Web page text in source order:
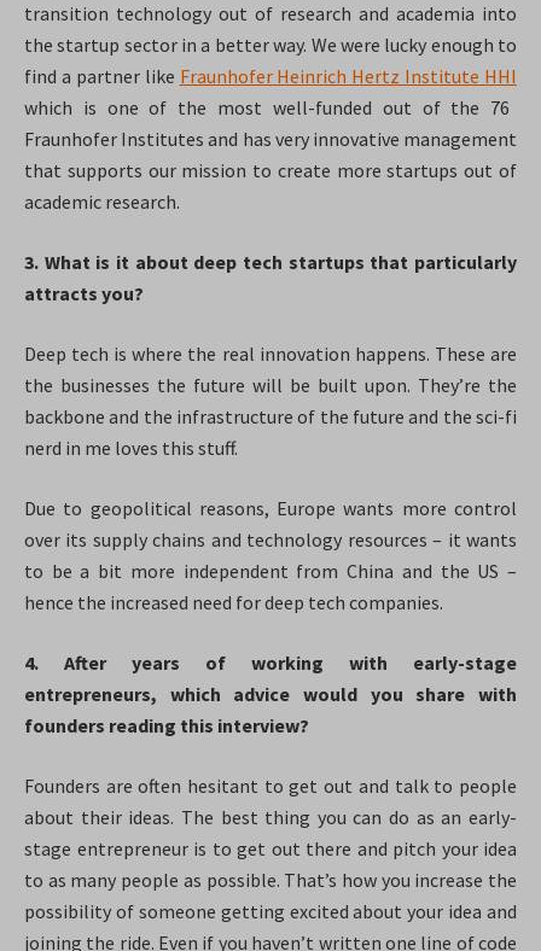
transition technology out of research and academia into
the startup sector in a better way. We were lucky enough to
find a partner like Fraunhofer Heinrich Hertz Institute HHI
which is one of the most well-funded out of the 76
Fraunhofer Institutes and has very innovative management
that supports our mission to create more startups out of
academic research.
3. What is it about deep tech startups that particularly
attracts you?
Deep tech is where the real innovation happens. These are
the businesses the future will be built upon. They’re the
backbone and the infrastructure of the future and the sci-fi
nerd in me loves this stuff.
Due to geopolitical reasons, Europe wants more control
over its supply chains and technology resources – it wants
to be a bit more independent from China and the US –
hence the increased need for deep tech companies.
4. After years of working with early-stage
entrepreneurs, which advice would you share with
founders reading this interview?
Founders are often hesitant to get out and talk to people
about their ideas. The best thing you can do as an early-
stage entrepreneur is to get out there and pitch your idea
to as many people as possible. That’s how you increase the
possibility of someone getting excited about your idea and
joining the ride. Even if you haven’t written one line of code